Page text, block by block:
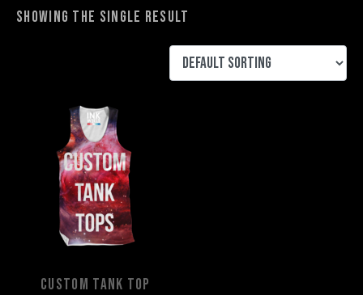
Showing the single result
Custom Tank Top